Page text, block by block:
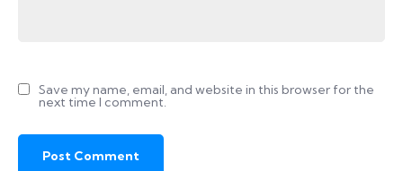
Save my name, email, and website in this browser for the
next time I comment.